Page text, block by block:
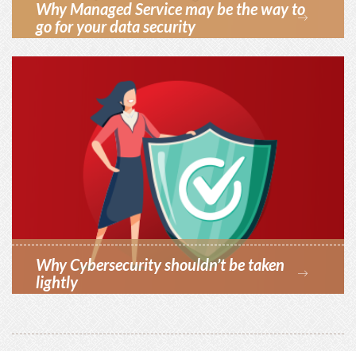
Why Managed Service may be the way to
go for your data security
Why Cybersecurity shouldn’t be taken
lightly